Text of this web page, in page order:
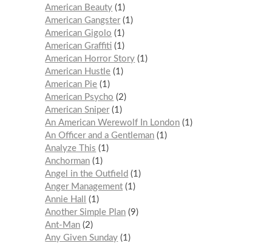
American Beauty 1
American Gangster 1
American Gigolo
1
American Graffiti 1
American Horror Story 1
American Hustle 1
American Pie 1
American Psycho
2
American Sniper 1
An American Werewolf In London 1
An Officer and a Gentleman 1
Analyze This
1
Anchorman 1
Angel in the Outfield
1
Anger Management 1
Annie Hall
1
Another Simple Plan 9
Ant-Man 2
Any Given Sunday 1